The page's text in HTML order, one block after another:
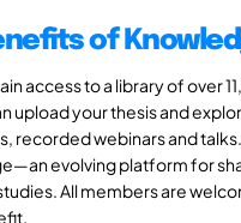
of
access to a library of over
upload your thesis and
recorded webinars and
evolving platform for
All members are